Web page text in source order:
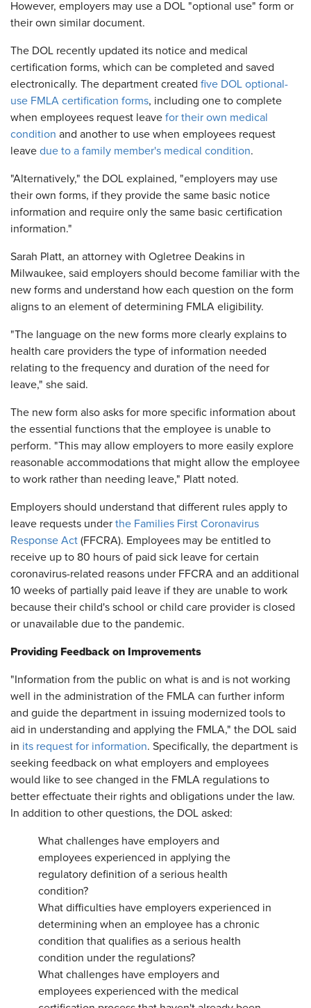
However, employers may use a DOL "optional use" form or
their own similar document.
The DOL recently updated its notice and medical
certification forms, which can be completed and saved
electronically. The department created five DOL optional-
use FMLA certification forms, including one to complete
when employees request leave for their own medical
condition and another to use when employees request
leave due to a family member's medical condition.
"Alternatively," the DOL explained, "employers may use
their own forms, if they provide the same basic notice
information and require only the same basic certification
information."
Sarah Platt, an attorney with Ogletree Deakins in
Milwaukee, said employers should become familiar with the
new forms and understand how each question on the form
aligns to an element of determining FMLA eligibility.
"The language on the new forms more clearly explains to
health care providers the type of information needed
relating to the frequency and duration of the need for
leave," she said.
The new form also asks for more specific information about
the essential functions that the employee is unable to
perform. "This may allow employers to more easily explore
reasonable accommodations that might allow the employee
to work rather than needing leave," Platt noted.
Employers should understand that different rules apply to
leave requests under the Families First Coronavirus
Response Act (FFCRA). Employees may be entitled to
receive up to 80 hours of paid sick leave for certain
coronavirus-related reasons under FFCRA and an additional
10 weeks of partially paid leave if they are unable to work
because their child's school or child care provider is closed
or unavailable due to the pandemic.
Providing Feedback on Improvements
"Information from the public on what is and is not working
well in the administration of the FMLA can further inform
and guide the department in issuing modernized tools to
aid in understanding and applying the FMLA," the DOL said
in its request for information. Specifically, the department is
seeking feedback on what employers and employees
would like to see changed in the FMLA regulations to
better effectuate their rights and obligations under the law.
In addition to other questions, the DOL asked:
What challenges have employers and
employees experienced in applying the
regulatory definition of a serious health
condition?
What difficulties have employers experienced in
determining when an employee has a chronic
condition that qualifies as a serious health
condition under the regulations?
What challenges have employers and
employees experienced with the medical